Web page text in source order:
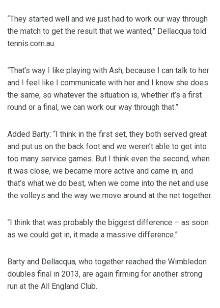
“They started well and we just had to work our way through
the match to get the result that we wanted,” Dellacqua told
tennis.com.au.
“That’s way I like playing with Ash, because I can talk to her
and I feel like I communicate with her and I know she does
the same, so whatever the situation is, whether it’s a first
round or a final, we can work our way through that.”
Added Barty: “I think in the first set, they both served great
and put us on the back foot and we weren’t able to get into
too many service games. But I think even the second, when
it was close, we became more active and came in, and
that’s what we do best, when we come into the net and use
the volleys and the way we move around at the net together.
“I think that was probably the biggest difference – as soon
as we could get in, it made a massive difference.”
Barty and Dellacqua, who together reached the Wimbledon
doubles final in 2013, are again firming for another strong
run at the All England Club.